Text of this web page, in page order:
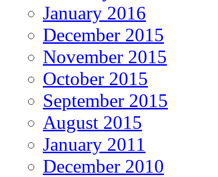
January 2016
December 2015
November 2015
October 2015
September 2015
August 2015
January 2011
December 2010